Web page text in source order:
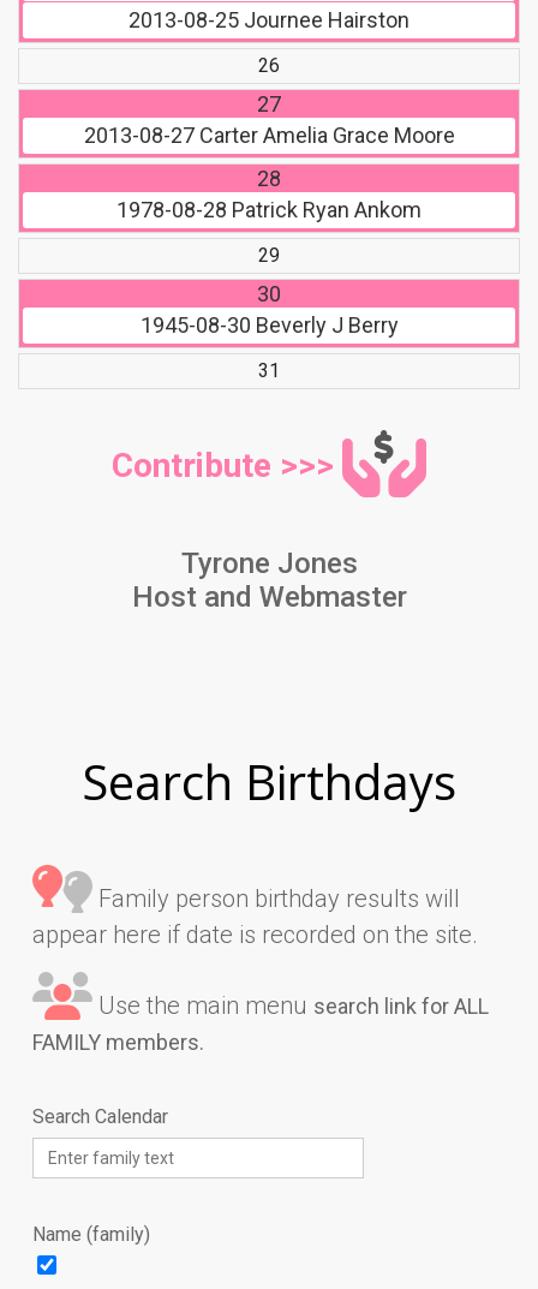
2013-08-25 Journee Hairston
26
27
2013-08-27Carter Amelia Grace Moore
28
1978-08-28 Patrick Ryan Ankom
29
30
1945-08-30 Beverly J Berry
31
Contribute >>>
Tyrone Jones
Host and Webmaster
Search Birthdays
Family person birthday results will
appear here if date is recorded on the site.
Use the main menu search link for ALL
FAMILY members.
Search Calendar
Name (family)